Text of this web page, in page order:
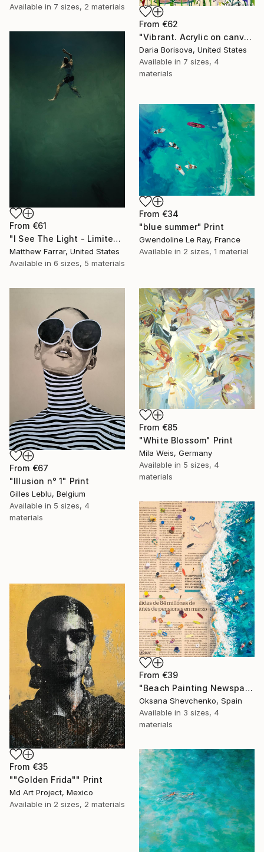
Available in 7 sizes, 2 materials
From €62
"Vibrant. Acrylic on canvas, 36 x 60 in" Print
Daria Borisova, United States
Available in 7 sizes, 4
materials
From €61
"I See The Light - Limited Edition 5 of 10" Print
Matthew Farrar, United States
Available in 6 sizes, 5 materials
From €34
"blue summer" Print
Gwendoline Le Ray, France
Available in 2 sizes, 1 material
From €67
"Illusion n° 1" Print
Gilles Leblu, Belgium
Available in 5 sizes, 4
materials
From €85
"White Blossom" Print
Mila Weis, Germany
Available in 5 sizes, 4
materials
From €39
"Beach Painting Newspaper Original Oil Art" Print
Oksana Shevchenko, Spain
Available in 3 sizes, 4
materials
From €35
""Golden Frida"" Print
Md Art Project, Mexico
Available in 2 sizes, 2 materials